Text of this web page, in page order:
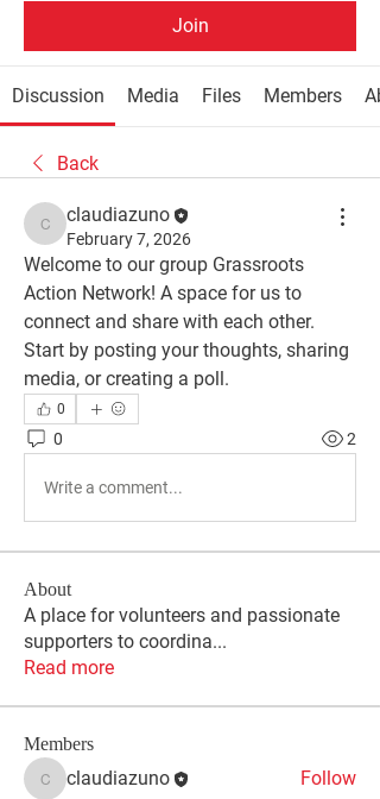
Join
Discussion Media Files Members
Back
claudiazuno
claudiazuno
February 7, 2026
Welcome to our group Grassroots
Action Network! A space for us to
connect and share with each other.
Start by posting your thoughts, sharing
media, or creating a poll.
0
0 2
Write a comment...
About
A place for volunteers and passionate
supporters to coordina...
Read more
Members
claudiazuno
claudiazuno
Follow